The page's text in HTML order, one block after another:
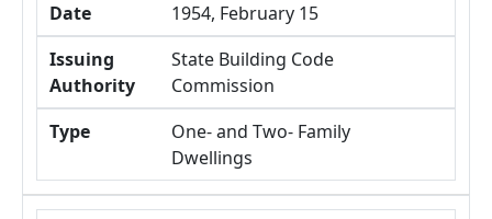
Date
1954, February 15
Issuing
Authority
State Building Code
Commission
Type
One- and Two- Family
Dwellings